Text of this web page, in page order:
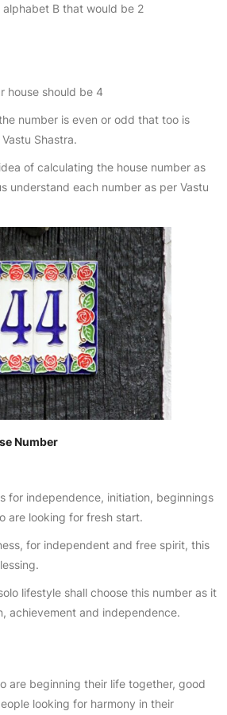
B that would be 2
house should be 4
number is even or odd that too is
Shastra.
of calculating the house number as
understand each number as per Vastu
Number
for independence, initiation, beginnings
are looking for fresh start.
for independent and free spirit, this
lifestyle shall choose this number as it
achievement and independence.
are beginning their life together, good
looking for harmony in their